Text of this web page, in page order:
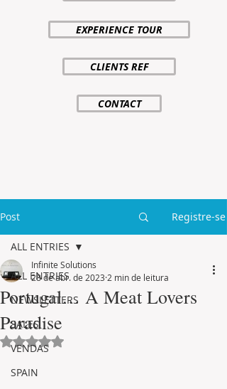
EXPERIENCE TOUR
CLIENTS REF
CONTACT
Post Registre-se
ALL ENTRIES
NEWSLETTERS
SALES
VENDAS
SPAIN
ALL ENTRIES
Portugal… A Meat Lovers
Paradise
Infinite Solutions
28 de abr. de 2023 2 min de leitura
Avaliado com NaN de 5 estrelas.